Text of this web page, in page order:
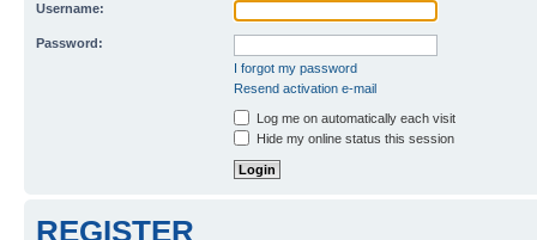
Username:
Password:
I forgot my password
Resend activation e-mail
Log me on automatically each visit
Hide my online status this session
REGISTER